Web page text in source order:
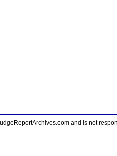
and is not